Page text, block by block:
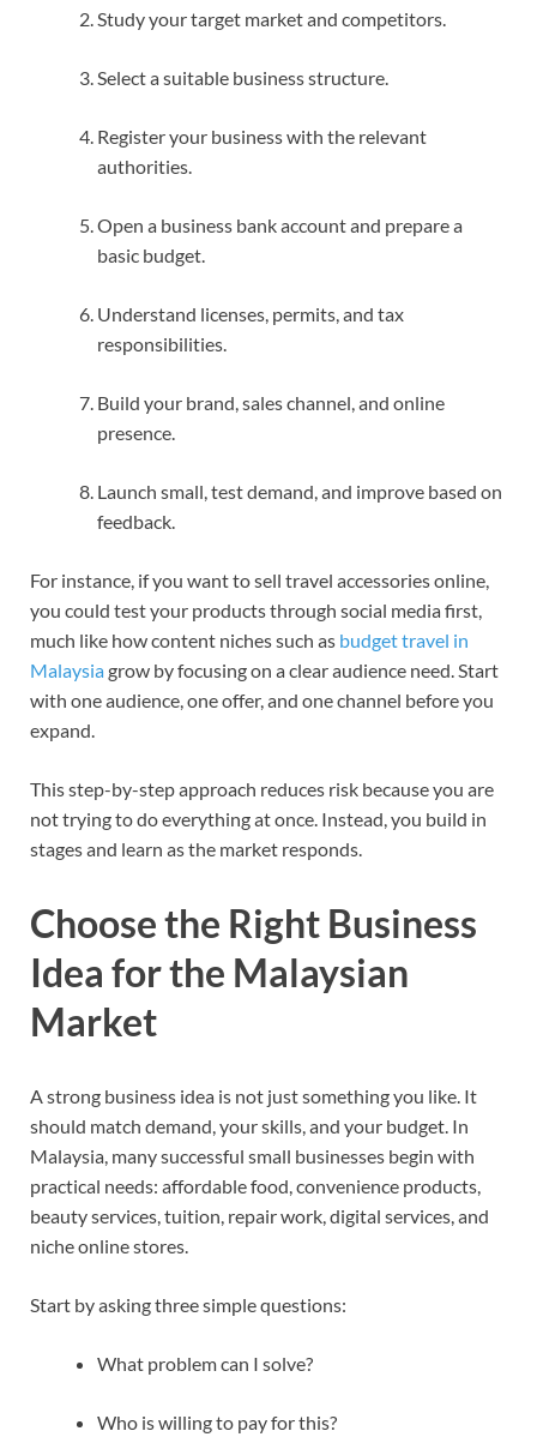
Study your target market and competitors.
Select a suitable business structure.
Register your business with the relevant
authorities.
Open a business bank account and prepare a
basic budget.
Understand licenses, permits, and tax
responsibilities.
Build your brand, sales channel, and online
presence.
Launch small, test demand, and improve based on
feedback.
For instance, if you want to sell travel accessories online,
you could test your products through social media first,
much like how content niches such as budget travel in
Malaysiagrow by focusing on a clear audience need. Start
with one audience, one offer, and one channel before you
expand.
This step-by-step approach reduces risk because you are
not trying to do everything at once. Instead, you build in
stages and learn as the market responds.
Choose the Right Business
Idea for the Malaysian
Market
A strong business idea is not just something you like. It
should match demand, your skills, and your budget. In
Malaysia, many successful small businesses begin with
practical needs: affordable food, convenience products,
beauty services, tuition, repair work, digital services, and
niche online stores.
Start by asking three simple questions:
What problem can I solve?
Who is willing to pay for this?